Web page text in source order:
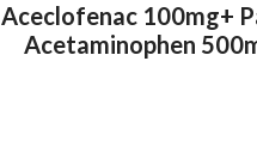
Aceclofenac 100mg+
Acetaminophen